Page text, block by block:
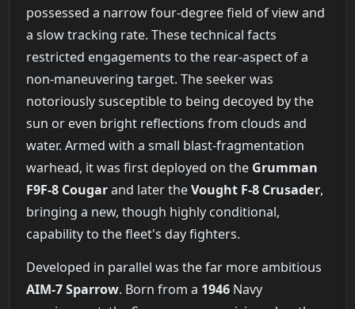
possessed a narrow four-degree field of view and
a slow tracking rate. These technical facts
restricted engagements to the rear-aspect of a
non-maneuvering target. The seeker was
notoriously susceptible to being decoyed by the
sun or even bright reflections from clouds and
water. Armed with a small blast-fragmentation
warhead, it was first deployed on the Grumman
F9F-8 Cougarand later theVought F-8 Crusader,
bringing a new, though highly conditional,
capability to the fleet's day fighters.
Developed in parallel was the far more ambitious
AIM-7 Sparrow. Born from a 1946Navy